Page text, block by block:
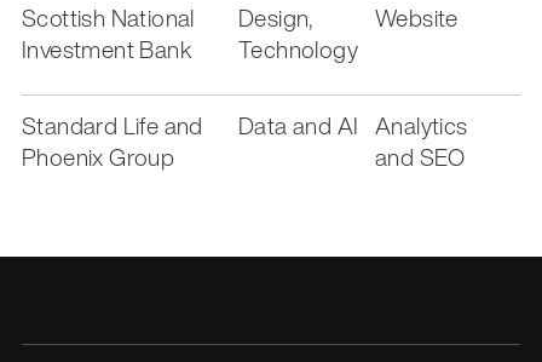
Scottish National
Investment Bank
Design,
Technology
Website
Standard Life and
Phoenix Group
Data and AI Analytics
and SEO